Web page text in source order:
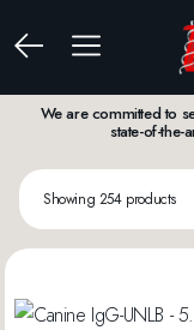
We are committed to
state-of-the-
Showing 254 products